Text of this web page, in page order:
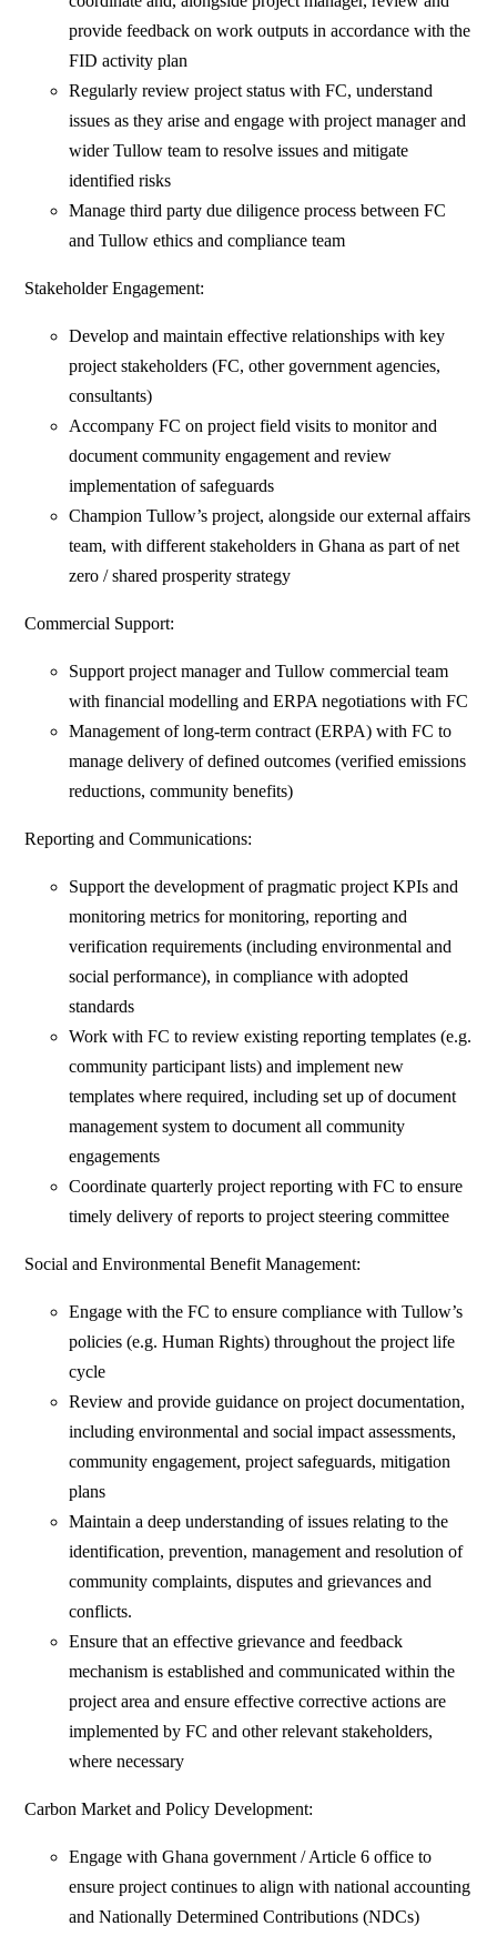
provide feedback on work outputs in accordance with the
FID activity plan
Regularly review project status with FC, understand
issues as they arise and engage with project manager and
wider Tullow team to resolve issues and mitigate
identified risks
Manage third party due diligence process between FC
and Tullow ethics and compliance team
Stakeholder Engagement:
Develop and maintain effective relationships with key
project stakeholders (FC, other government agencies,
consultants)
Accompany FC on project field visits to monitor and
document community engagement and review
implementation of safeguards
Champion Tullow’s project, alongside our external affairs
team, with different stakeholders in Ghana as part of net
zero / shared prosperity strategy
Commercial Support:
Support project manager and Tullow commercial team
with financial modelling and ERPA negotiations with FC
Management of long-term contract (ERPA) with FC to
manage delivery of defined outcomes (verified emissions
reductions, community benefits)
Reporting and Communications:
Support the development of pragmatic project KPIs and
monitoring metrics for monitoring, reporting and
verification requirements (including environmental and
social performance), in compliance with adopted
standards
Work with FC to review existing reporting templates (e.g.
community participant lists) and implement new
templates where required, including set up of document
management system to document all community
engagements
Coordinate quarterly project reporting with FC to ensure
timely delivery of reports to project steering committee
Social and Environmental Benefit Management:
Engage with the FC to ensure compliance with Tullow’s
policies (e.g. Human Rights) throughout the project life
cycle
Review and provide guidance on project documentation,
including environmental and social impact assessments,
community engagement, project safeguards, mitigation
plans
Maintain a deep understanding of issues relating to the
identification, prevention, management and resolution of
community complaints, disputes and grievances and
conflicts.
Ensure that an effective grievance and feedback
mechanism is established and communicated within the
project area and ensure effective corrective actions are
implemented by FC and other relevant stakeholders,
where necessary
Carbon Market and Policy Development:
Engage with Ghana government / Article 6 office to
ensure project continues to align with national accounting
and Nationally Determined Contributions (NDCs)